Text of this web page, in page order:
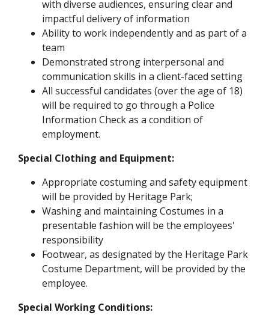
with diverse audiences, ensuring clear and
impactful delivery of information
Ability to work independently and as part of a
team
Demonstrated strong interpersonal and
communication skills in a client-faced setting
All successful candidates (over the age of 18)
will be required to go through a Police
Information Check as a condition of
employment.
Special Clothing and Equipment:
Appropriate costuming and safety equipment
will be provided by Heritage Park;
Washing and maintaining Costumes in a
presentable fashion will be the employees'
responsibility
Footwear, as designated by the Heritage Park
Costume Department, will be provided by the
employee.
Special Working Conditions: